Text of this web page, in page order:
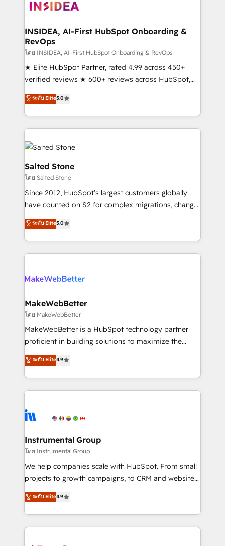
clients gain a unique advantage in CRM architecture,
market execution. Why B2B Businesses Choose RP: -
Secure: Soc2 compliant 🛡️ - Pricing: Implementations
starting at $1,5k 💵 - Speed: Launch in 14 days ⚡ -
Global: 250 professionals across five continents 🌐 -
Scale: Fastest tiering Elite HubSpot Partner 🪴 -
Partner 💻 - Migrations: We convert Salesforce
addicts to HubSpot evangelists 🧡 Don't hire a
partner built to solve both.
INSIDEA, AI-First HubSpot Onboarding &
RevOps
โดย INSIDEA, AI-First HubSpot Onboarding & RevOps
★ Elite HubSpot Partner, rated 4.99 across 450+
verified reviews ★ 600+ reviews across HubSpot,
G2 & Clutch ★ 150+ in-house HubSpot-certified
experts ★ 1,500+ implementations across 25+
countries ★ AI-first, RevOps-led, onboarding-
obsessed INSIDEA helps growing companies turn
HubSpot into a revenue engine. We onboard your
team, migrate your data, and build AI-powered
workflows that drive adoption from week one, in
your time zone. What we do: ➤ Onboarding: Live in
weeks, with workflows built around your business,
not a template. ➤ Migration: Move from any legacy
CRM. Zero downtime, full data integrity. ➤
Implementation: Configure HubSpot to run your
revenue process. Sales, marketing, and service wired
rollouts, adoption coaching. Buying HubSpot,
built for the work.
ระดับ Elite5.0
Salted Stone
โดย Salted Stone
Since 2012, HubSpot’s largest customers globally
have counted on S2 for complex migrations, change
management, systems integration, and creative
solutions that deliver measurable impact and
transform brand experiences As one of the few full-
service creative agencies in the HubSpot
winning design to build scalable, globally
marketing campaigns, & RevOps frameworks that
fuel long-term success We connect the entire
customer lifecycle through seamless integrations,
ensure long-term adoption with change-
and service to drive sustainable growth With 6 key
HubSpot accreditations and experience across
teams has worked with clients just like you Let’s
explore whether S2 is the partner you’ve been
ระดับ Elite5.0
MakeWebBetter
โดย MakeWebBetter
MakeWebBetter is a HubSpot technology partner
proficient in building solutions to maximize the
operational efficiency of HubSpot. The fastest-
growing tech-enabler & facilitator, MakeWebBetter,
hands you the blend of HubSpot expertise &
eminent solutions & integrations. Trust us to
Elite Partners with 10+ years of HubSpot experience
Premier Partner 2023 🌟5 HubSpot Accreditations 🌟
Won HubSpot Theme Challenge 2021 🌟INBOUND’19
HubSpot Rising Star Why us? Harnessing the full
potential of the powerful HubSpot CRM. ✔️A team of
HubSpot experience ✔️Flexible pricing models —
Hourly-fee (assigned one Dedicated HubSpot
ระดับ Elite4.9
Instrumental Group
โดย Instrumental Group
We help companies scale with HubSpot. From small
projects to growth campaigns, to CRM and websites.
Hire an agency that's experienced in every inch of
HubSpot and willing to work hand-in-hand with your
team to simplify the complex and build a better
experience for your team and customers.
ระดับ Elite4.9